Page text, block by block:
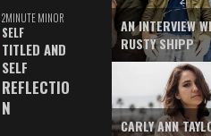
2MINUTE MINOR
SELF
TITLED AND
SELF
REFLECTIO
N
AN INTERVIEW
RUSTY SHIPP
CARLY ANN